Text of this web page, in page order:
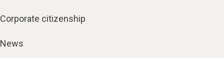
Corporate citizenship
News